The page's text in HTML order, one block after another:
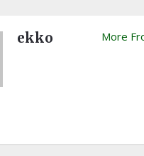
ekko More